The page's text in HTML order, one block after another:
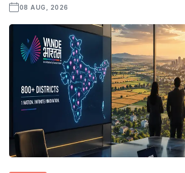
08 AUG, 2026